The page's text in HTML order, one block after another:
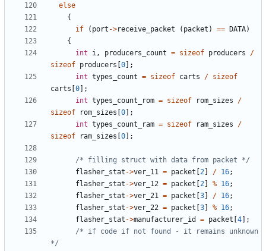
else
{
if
( port ->receive_packet ( packet ) == DATA)
{
int
i , producers_count = sizeof producers
/
sizeof producers [0];
int types_count = sizeof carts / sizeof
carts [0];
int types_count_rom = sizeof rom_sizes
/
sizeof
rom_sizes [0];
int types_count_ram = sizeof ram_sizes
/
sizeof
ram_sizes [0];
/* filling struct with data from packet */
flasher_stat ->ver_11 = packet [2] / 16;
flasher_stat ->ver_12 = packet [2] % 16;
flasher_stat ->ver_21 = packet [3] / 16;
flasher_stat ->ver_22 = packet [3] % 16;
flasher_stat ->manufacturer_id = packet [4];
/* if code if not found - it remains unknown
*/